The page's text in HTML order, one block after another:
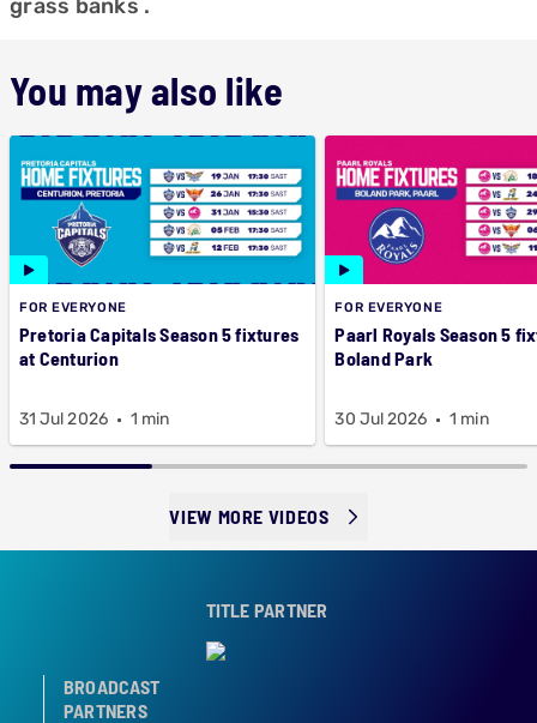
grass banks .
You may also like
FOR EVERYONE
Pretoria Capitals Season 5 fixtures
at Centurion
31 Jul 2026 1 min
FOR EVERYONE
Paarl Royals Season 5
Boland Park
30 Jul 2026 1 min
VIEW MORE VIDEOS
TITLE PARTNER
BROADCAST
PARTNERS